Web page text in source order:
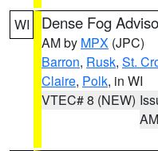
WI Dense Fog
AM by MPX (JPC)
Barron, Rusk, St.
Claire, Polk, in WI
VTEC# 8 (NEW)
AM